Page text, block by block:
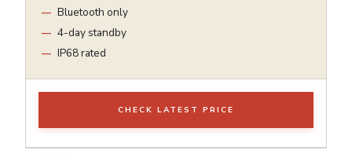
Bluetooth only
4-day standby
IP68 rated
CHECK LATEST PRICE